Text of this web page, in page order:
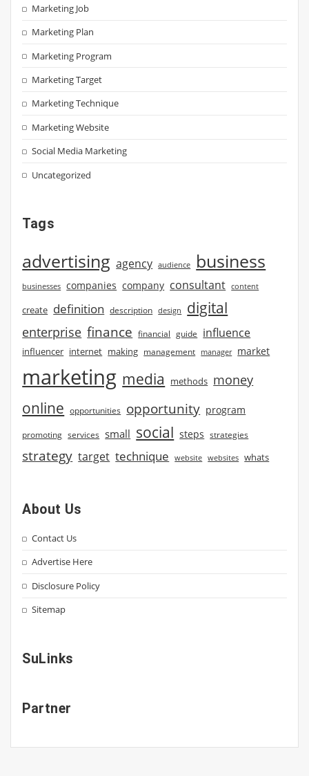
Marketing Job
Marketing Plan
Marketing Program
Marketing Target
Marketing Technique
Marketing Website
Social Media Marketing
Uncategorized
Tags
advertising agency audience business
businesses companies company consultant content
create definition description design digital
enterprise finance financial guide influence
influencer internet making management manager market
marketing media methods money
online opportunities opportunity program
promoting services small social steps strategies
strategy target technique website websites whats
About Us
Contact Us
Advertise Here
Disclosure Policy
Sitemap
SuLinks
Partner